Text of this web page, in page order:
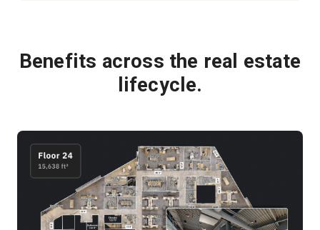
Benefits across the real estate
lifecycle.